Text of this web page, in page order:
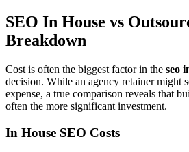
SEO In House vs
Breakdown
Cost is often the biggest factor in the seo
decision. While an agency retainer might
expense, a true comparison reveals that
often the more significant investment.
In House SEO Costs